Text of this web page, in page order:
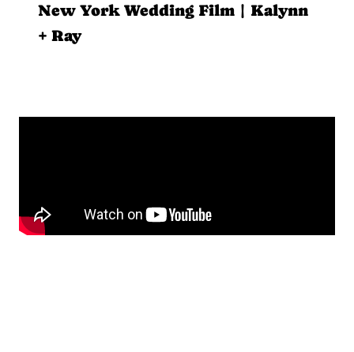
New York Wedding Film | Kalynn
+ Ray